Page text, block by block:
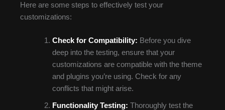
Here are some steps to effectively test your
customizations:
Check for Compatibility: Before you dive
deep into the testing, ensure that your
customizations are compatible with the theme
and plugins you’re using. Check for any
conflicts that might arise.
Functionality Testing: Thoroughly test the